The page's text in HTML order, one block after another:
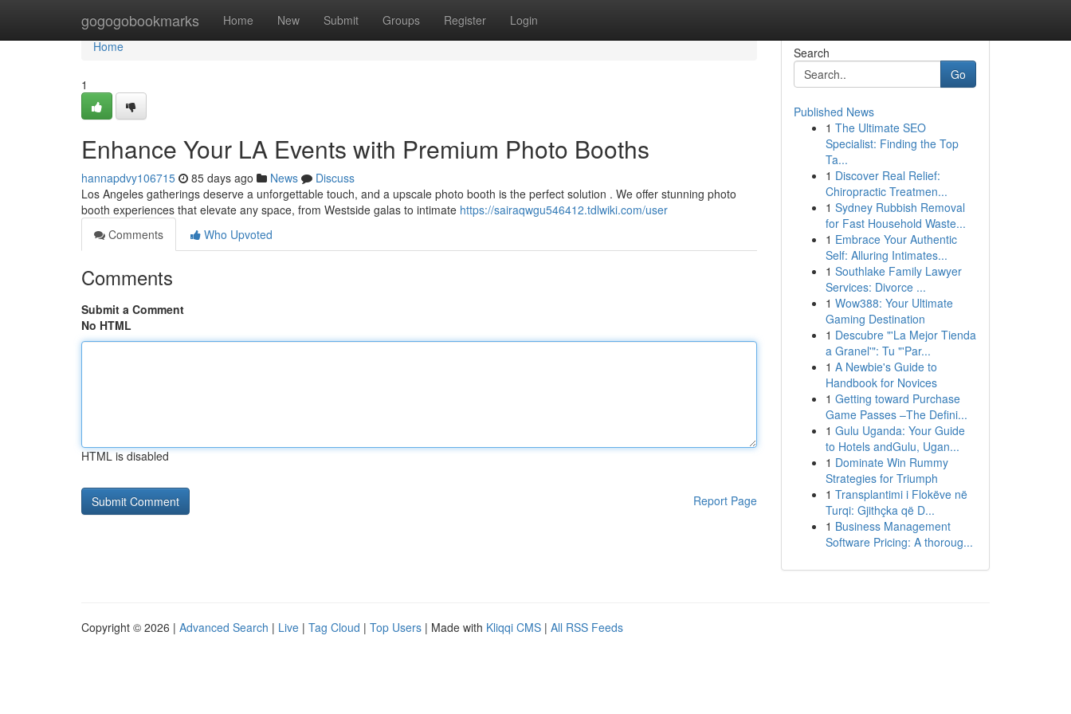
gogogobookmarks Home New Submit Groups Register Login
Home
Home
1
Enhance Your LA Events with Premium Photo Booths
hannapdvy106715 85 days ago News
Discuss
Los Angeles gatherings deserve a unforgettable touch, and a upscale photo booth is the perfect solution . We offer stunning photo
booth experiences that elevate any space, from Westside galas to intimate https://sairaqwgu546412.tdlwiki.com/user
Comments
Who Upvoted
Comments
Submit a Comment
No HTML
HTML is disabled
Report Page
Search
Go
Published News
1 The Ultimate SEO
Specialist: Finding the Top
Ta...
1 Discover Real Relief:
Chiropractic Treatmen...
1 Sydney Rubbish Removal
for Fast Household Waste...
1 Embrace Your Authentic
Self: Alluring Intimates...
1 Southlake Family Lawyer
Services: Divorce ...
1 Wow388: Your Ultimate
Gaming Destination
1 Descubre "'La Mejor Tienda
a Granel'": Tu "'Par...
1 A Newbie's Guide to
Handbook for Novices
1 Getting toward Purchase
Game Passes –The Defini...
1 Gulu Uganda: Your Guide
to Hotels andGulu, Ugan...
1 Dominate Win Rummy
Strategies for Triumph
1 Transplantimi i Flokëve në
Turqi: Gjithçka që D...
1 Business Management
Software Pricing: A thoroug...
Copyright © 2026 | Advanced Search | Live | Tag Cloud | Top Users | Made with Kliqqi CMS | All RSS Feeds